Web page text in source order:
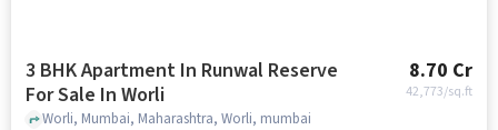
3 BHK Apartment In Runwal Reserve
For Sale In Worli
8.70 Cr
42,773/sq.ft
Worli, Mumbai, Maharashtra, Worli, mumbai